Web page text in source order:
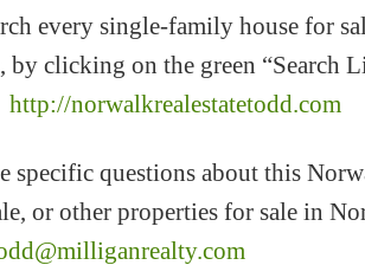
every single-family house for
by clicking on the green “Search
http://norwalkrealestatetodd.com
specific questions about this
or other properties for sale in